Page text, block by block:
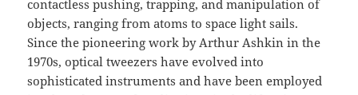
contactless pushing, trapping, and manipulation of
objects, ranging from atoms to space light sails.
Since the pioneering work by Arthur Ashkin in the
1970s, optical tweezers have evolved into
sophisticated instruments and have been employed